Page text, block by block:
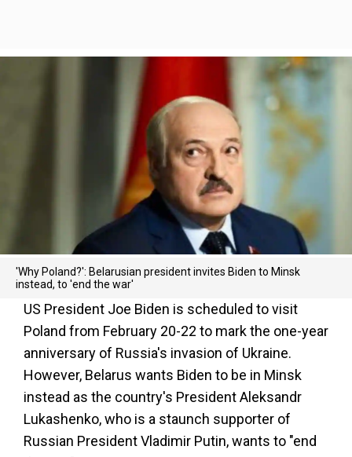
'Why Poland?': Belarusian president invites Biden to Minsk
instead, to 'end the war'
US President Joe Biden is scheduled to visit
Poland from February 20-22 to mark the one-year
anniversary of Russia's invasion of Ukraine.
However, Belarus wants Biden to be in Minsk
instead as the country's President Aleksandr
Lukashenko, who is a staunch supporter of
Russian President Vladimir Putin, wants to "end